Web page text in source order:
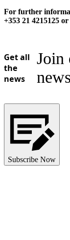
For further
+353 21 4215125 or
Get all
the
news
Join
Subscribe Now